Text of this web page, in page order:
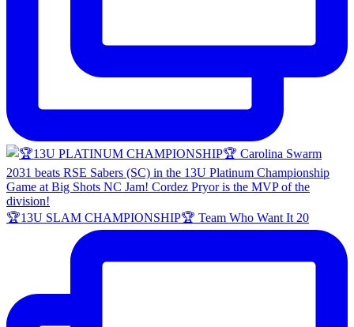
🏆13U SLAM CHAMPIONSHIP🏆 Team Who Want It 20